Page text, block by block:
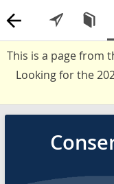
This is a page from
Looking for the